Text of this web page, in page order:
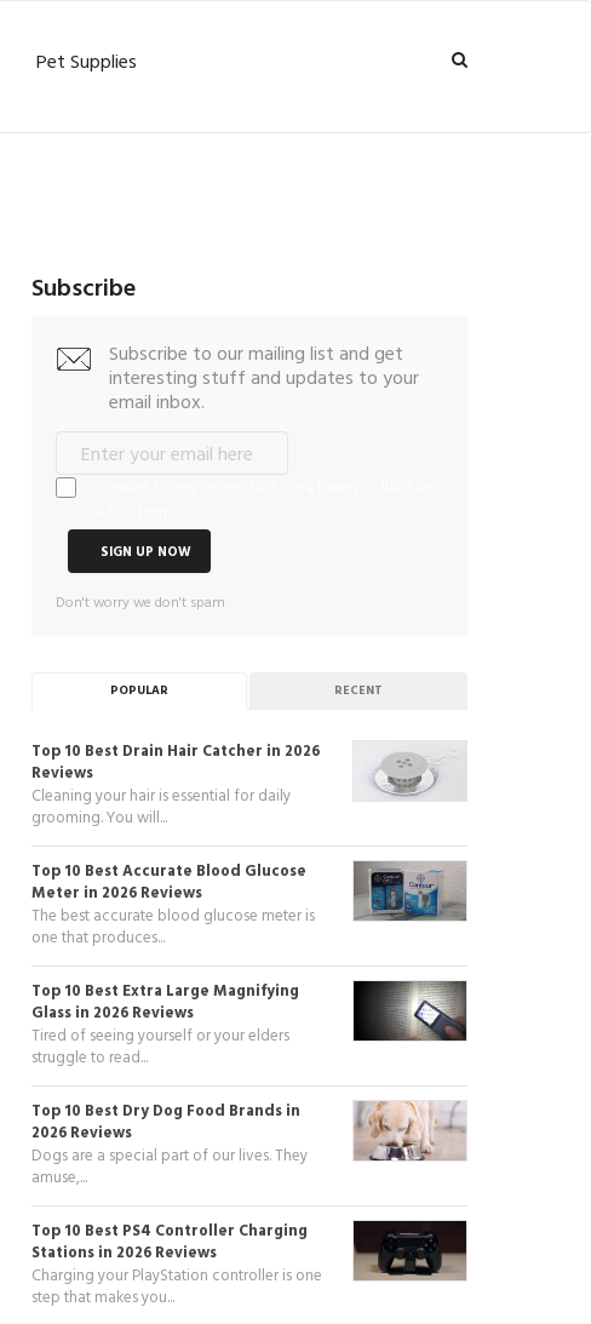
Pet Supplies
Subscribe
Subscribe to our mailing list and get
interesting stuff and updates to your
email inbox.
Don't worry we don't spam
POPULAR RECENT
Top 10 Best Drain Hair Catcher in 2026
Reviews
Cleaning your hair is essential for daily
grooming. You will...
Top 10 Best Accurate Blood Glucose
Meter in 2026 Reviews
The best accurate blood glucose meter is
one that produces...
Top 10 Best Extra Large Magnifying
Glass in 2026 Reviews
Tired of seeing yourself or your elders
struggle to read...
Top 10 Best Dry Dog Food Brands in
2026 Reviews
Dogs are a special part of our lives. They
amuse,...
Top 10 Best PS4 Controller Charging
Stations in 2026 Reviews
Charging your PlayStation controller is one
step that makes you...